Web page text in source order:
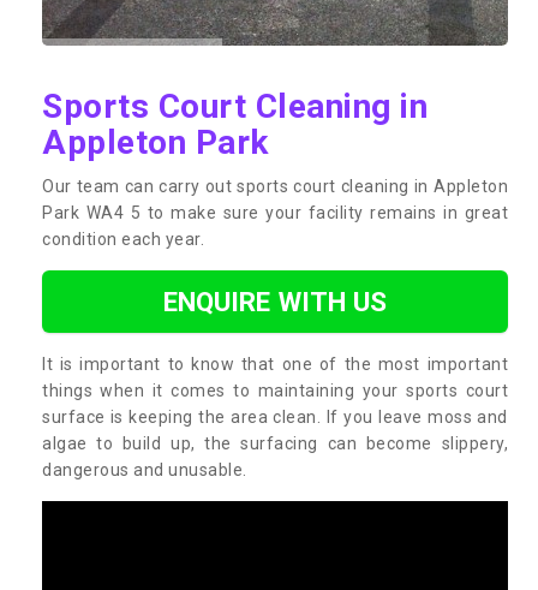
Sports Court Cleaning in
Appleton Park
Our team can carry out sports court cleaning in Appleton
Park WA4 5 to make sure your facility remains in great
condition each year.
ENQUIRE WITH US
It is important to know that one of the most important
things when it comes to maintaining your sports court
surface is keeping the area clean. If you leave moss and
algae to build up, the surfacing can become slippery,
dangerous and unusable.